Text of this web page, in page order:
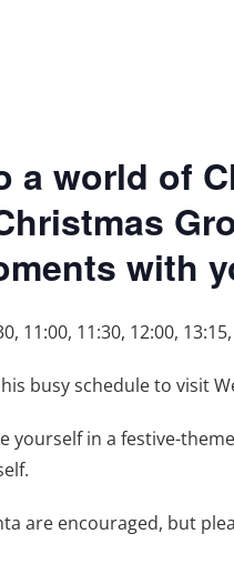
a world of
with
11:00, 11:30, 12:00,
busy schedule to visit
yourself in a festive-
are encouraged, but